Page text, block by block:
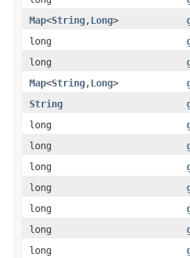
Map<String,Long>
long
long
Map<String,Long>
String
long
long
long
long
long
long
long